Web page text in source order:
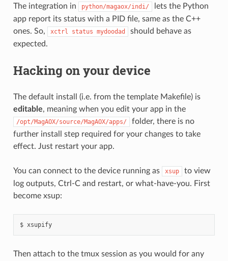
The integration in python/magaox/indi/
lets the Python
app report its status with a PID file, same as the C++
ones. So,
xctrl status mydoodad
should behave as
expected.
Hacking on your device
The default install (i.e. from the template Makefile) is
editable, meaning when you edit your app in the
/opt/MagAOX/source/MagAOX/apps/
folder, there is no
further install step required for your changes to take
effect. Just restart your app.
You can connect to the device running as xsup
to view
log outputs, Ctrl-C and restart, or what-have-you. First
become xsup:
$ xsupify
Then attach to the tmux session as you would for any